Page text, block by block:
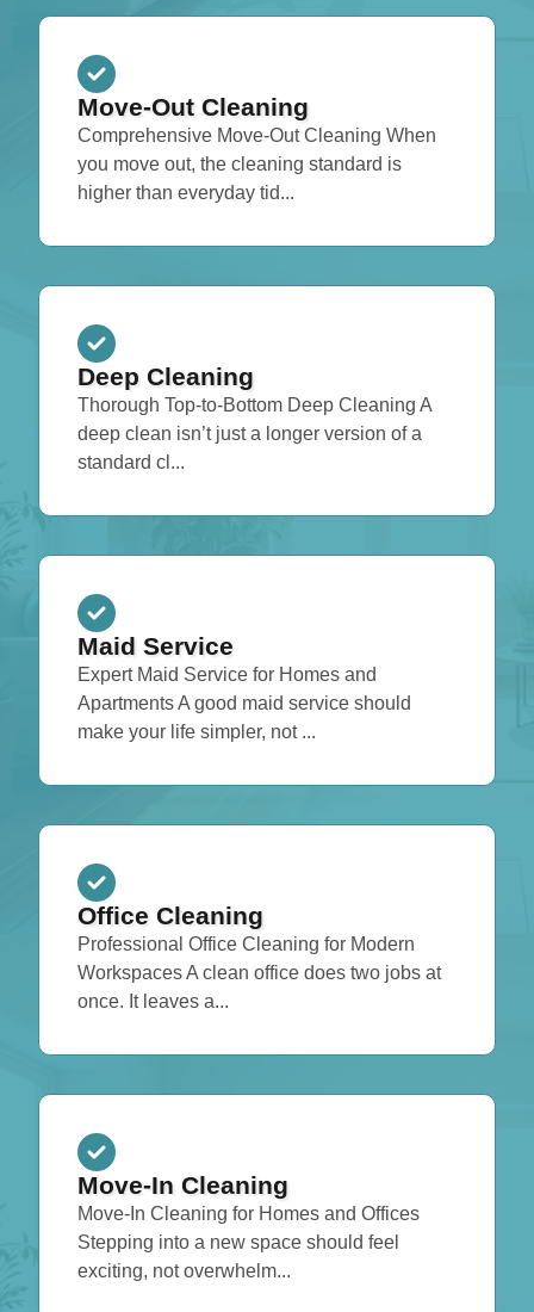
Move-Out Cleaning
Comprehensive Move-Out Cleaning When
you move out, the cleaning standard is
higher than everyday tid...
Deep Cleaning
Thorough Top-to-Bottom Deep Cleaning A
deep clean isn’t just a longer version of a
standard cl...
Maid Service
Expert Maid Service for Homes and
Apartments A good maid service should
make your life simpler, not ...
Office Cleaning
Professional Office Cleaning for Modern
Workspaces A clean office does two jobs at
once. It leaves a...
Move-In Cleaning
Move-In Cleaning for Homes and Offices
Stepping into a new space should feel
exciting, not overwhelm...